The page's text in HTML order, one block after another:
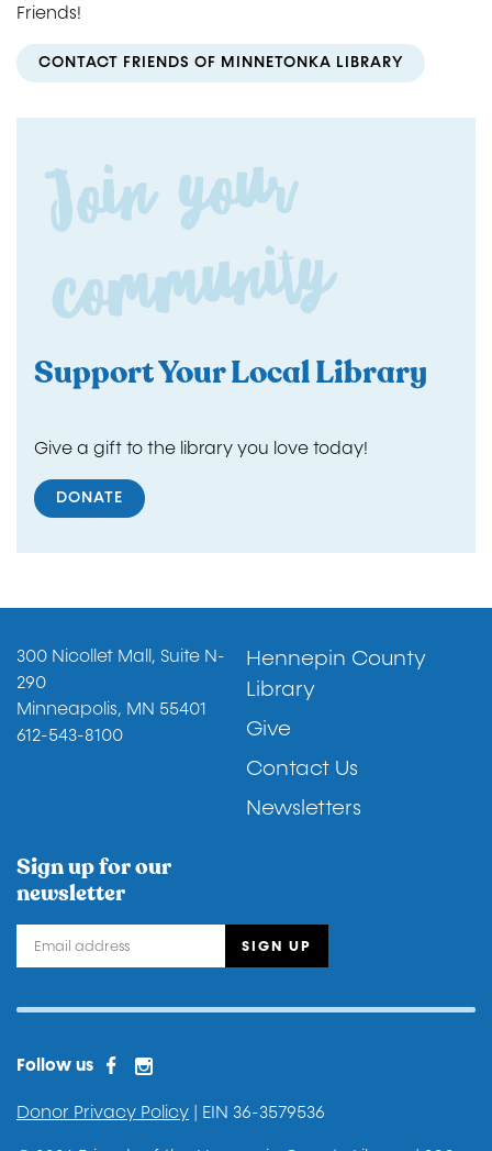
Friends!
CONTACT FRIENDS OF MINNETONKA LIBRARY
Join yo
ur
co
m
m
unity
Support Your Local Library
Give a gift to the library you love today!
DONATE
300 Nicollet Mall, Suite N-
290
Minneapolis, MN 55401
612-543-8100
Footer
Hennepin County
Library
Give
Contact Us
Newsletters
Sign up for our
newsletter
Follow usFacebookInstagram
Donor Privacy Policy | EIN 36-3579536